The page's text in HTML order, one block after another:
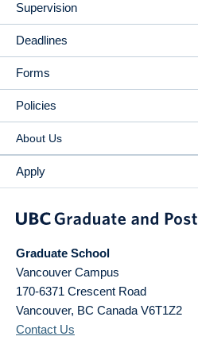
Supervision
Deadlines
Forms
Policies
About Us
Apply
Graduate School
Vancouver Campus
170-6371 Crescent Road
Vancouver, BC Canada V6T1Z2
Contact Us